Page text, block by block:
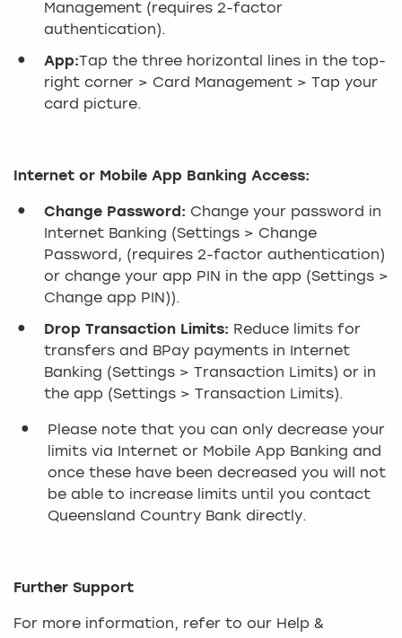
Management (requires 2-factor
authentication).
App:Tap the three horizontal lines in the top-
right corner > Card Management > Tap your
card picture.
Internet or Mobile App Banking Access:
Change Password: Change your password in
Internet Banking (Settings > Change
Password, (requires 2-factor authentication)
or change your app PIN in the app (Settings >
Change app PIN)).
Drop Transaction Limits: Reduce limits for
transfers and BPay payments in Internet
Banking (Settings > Transaction Limits) or in
the app (Settings > Transaction Limits).
Please note that you can only decrease your
limits via Internet or Mobile App Banking and
once these have been decreased you will not
be able to increase limits until you contact
Queensland Country Bank directly.
Further Support
For more information, refer to our Help &